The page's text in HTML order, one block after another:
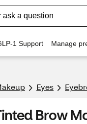
1 Support Manage
Eyes
Brow